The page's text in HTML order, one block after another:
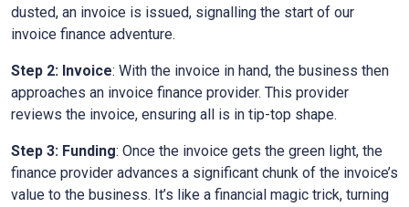
dusted, an invoice is issued, signalling the start of our
invoice finance adventure.
Step 2: Invoice: With the invoice in hand, the business then
approaches an invoice finance provider. This provider
reviews the invoice, ensuring all is in tip-top shape.
Step 3: Funding: Once the invoice gets the green light, the
finance provider advances a significant chunk of the invoice’s
value to the business. It’s like a financial magic trick, turning